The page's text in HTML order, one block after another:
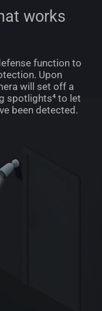
works
function to
Upon
will set off a
spotlights⁴ to let
been detected.